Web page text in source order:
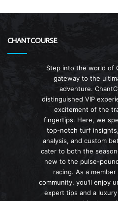
CHANTCOURSE
Step into the world of
gateway to the
adventure.
distinguished VIP
excitement of the
fingertips. Here, we
top-notch turf
analysis, and custom
cater to both the
new to the pulse-
racing. As a
community, you'll enjoy
expert tips and a